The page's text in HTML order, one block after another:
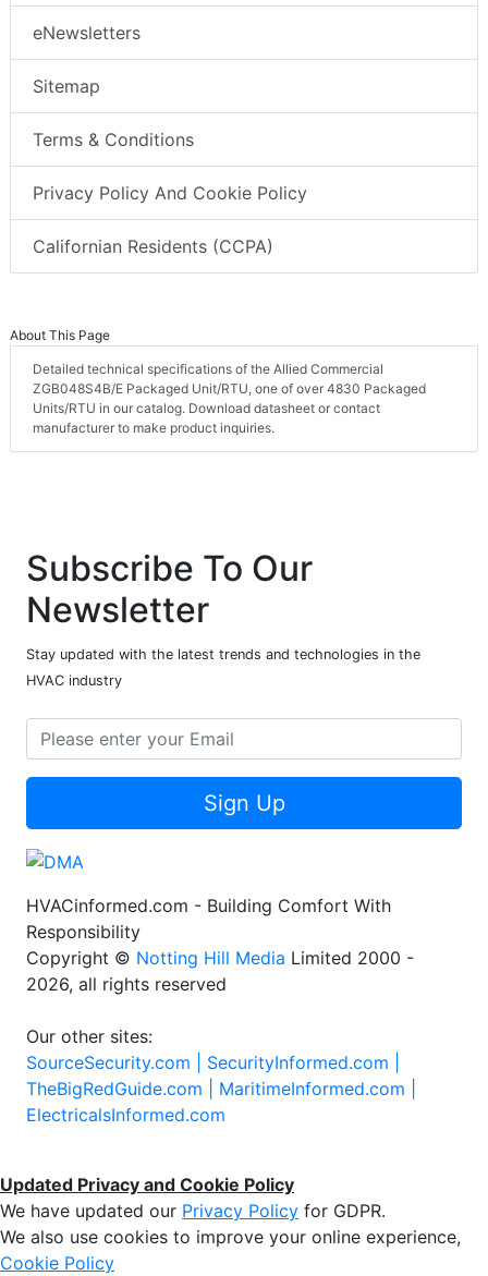
eNewsletters
Sitemap
Terms & Conditions
Privacy Policy And Cookie Policy
Californian Residents (CCPA)
About This Page
Detailed technical specifications of the Allied Commercial
ZGB048S4B/E Packaged Unit/RTU, one of over 4830 Packaged
Units/RTU in our catalog. Download datasheet or contact
manufacturer to make product inquiries.
Subscribe To Our
Newsletter
Stay updated with the latest trends and technologies in the
HVAC industry
Sign Up
HVACinformed.com - Building Comfort With
Responsibility
Copyright © Notting Hill Media Limited 2000 -
2026, all rights reserved
Our other sites:
SourceSecurity.com | SecurityInformed.com |
TheBigRedGuide.com | MaritimeInformed.com |
ElectricalsInformed.com
Updated Privacy and Cookie Policy
We have updated our Privacy Policy for GDPR.
We also use cookies to improve your online experience,
Cookie Policy